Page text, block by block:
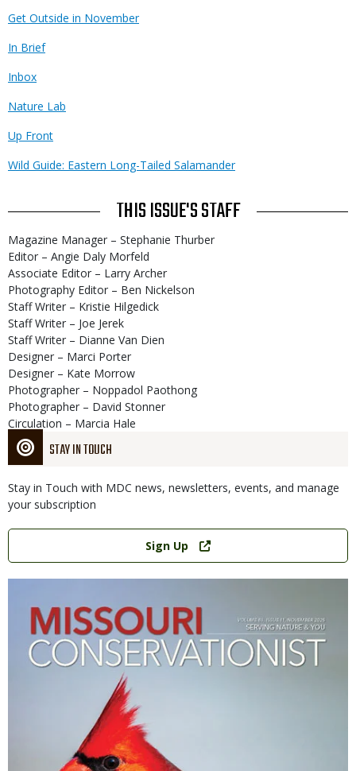
STAY IN TOUCH
Stay in Touch with MDC news, newsletters, events, and manage
your subscription
Link
Sign Up
Get Outside in November
In Brief
Inbox
Nature Lab
Up Front
Wild Guide: Eastern Long-Tailed Salamander
THIS ISSUE'S STAFF
Magazine Manager – Stephanie Thurber
Editor – Angie Daly Morfeld
Associate Editor – Larry Archer
Photography Editor – Ben Nickelson
Staff Writer – Kristie Hilgedick
Staff Writer – Joe Jerek
Staff Writer – Dianne Van Dien
Designer – Marci Porter
Designer – Kate Morrow
Photographer – Noppadol Paothong
Photographer – David Stonner
Circulation – Marcia Hale